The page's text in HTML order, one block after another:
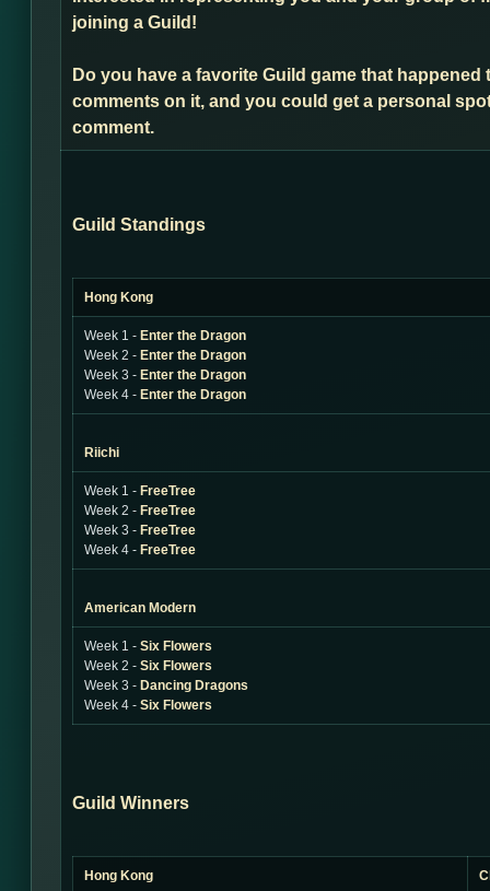
joining a Guild!
Do you have a favorite Guild game that
comments on it, and you could get a personal
comment.
Guild Standings
Hong Kong
Week 1 - Enter the Dragon
Week 2 - Enter the Dragon
Week 3 - Enter the Dragon
Week 4 - Enter the Dragon
Riichi
Week 1 - FreeTree
Week 2 - FreeTree
Week 3 - FreeTree
Week 4 - FreeTree
American Modern
Week 1 - Six Flowers
Week 2 - Six Flowers
Week 3 - Dancing Dragons
Week 4 - Six Flowers
Guild Winners
Hong Kong